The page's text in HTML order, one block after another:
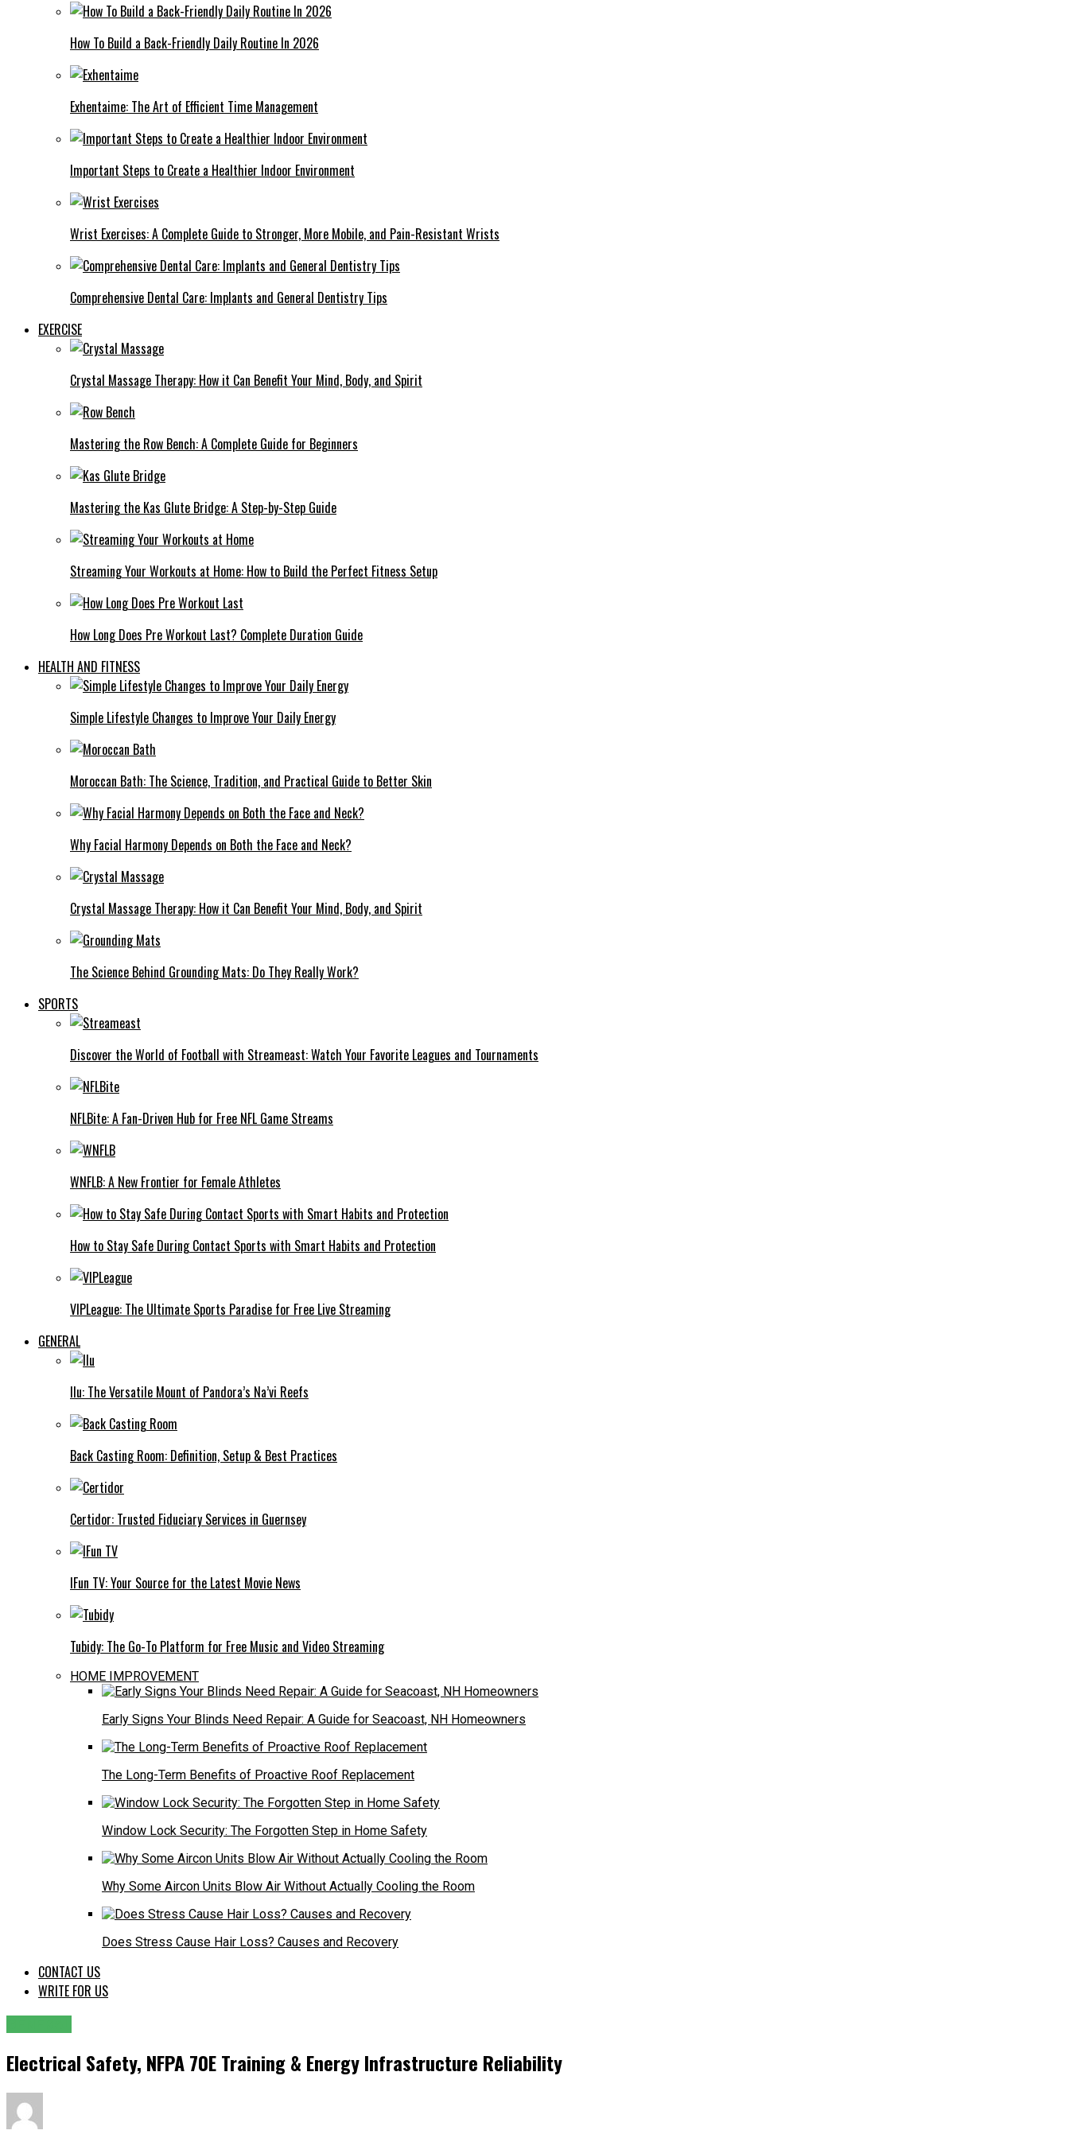
How To Build a Back-Friendly Daily Routine In 2026
Exhentaime: The Art of Efficient Time Management
Important Steps to Create a Healthier Indoor Environment
Wrist Exercises: A Complete Guide to Stronger, More Mobile, and Pain-Resistant Wrists
Comprehensive Dental Care: Implants and General Dentistry Tips
EXERCISE
Crystal Massage Therapy: How it Can Benefit Your Mind, Body, and Spirit
Mastering the Row Bench: A Complete Guide for Beginners
Mastering the Kas Glute Bridge: A Step-by-Step Guide
Streaming Your Workouts at Home: How to Build the Perfect Fitness Setup
How Long Does Pre Workout Last? Complete Duration Guide
HEALTH AND FITNESS
Simple Lifestyle Changes to Improve Your Daily Energy
Moroccan Bath: The Science, Tradition, and Practical Guide to Better Skin
Why Facial Harmony Depends on Both the Face and Neck?
Crystal Massage Therapy: How it Can Benefit Your Mind, Body, and Spirit
The Science Behind Grounding Mats: Do They Really Work?
SPORTS
Discover the World of Football with Streameast: Watch Your Favorite Leagues and Tournaments
NFLBite: A Fan-Driven Hub for Free NFL Game Streams
WNFLB: A New Frontier for Female Athletes
How to Stay Safe During Contact Sports with Smart Habits and Protection
VIPLeague: The Ultimate Sports Paradise for Free Live Streaming
GENERAL
Ilu: The Versatile Mount of Pandora’s Na’vi Reefs
Back Casting Room: Definition, Setup & Best Practices
Certidor: Trusted Fiduciary Services in Guernsey
IFun TV: Your Source for the Latest Movie News
Tubidy: The Go-To Platform for Free Music and Video Streaming
HOME IMPROVEMENT
Early Signs Your Blinds Need Repair: A Guide for Seacoast, NH Homeowners
The Long-Term Benefits of Proactive Roof Replacement
Window Lock Security: The Forgotten Step in Home Safety
Why Some Aircon Units Blow Air Without Actually Cooling the Room
Does Stress Cause Hair Loss? Causes and Recovery
CONTACT US
WRITE FOR US
Electrical Safety, NFPA 70E Training & Energy Infrastructure Reliability